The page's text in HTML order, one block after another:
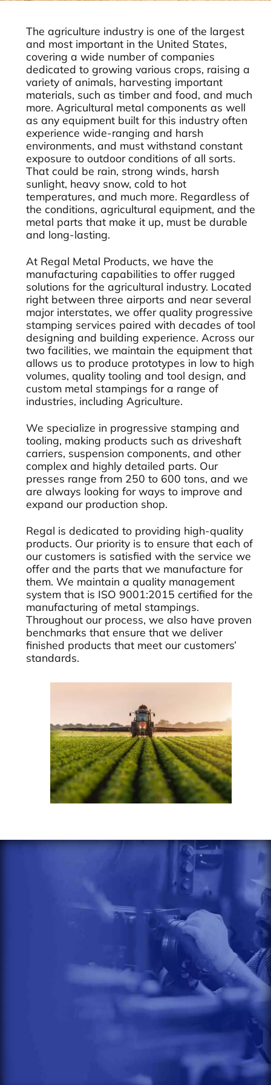
The agriculture industry is one of the largest
and most important in the United States,
covering a wide number of companies
dedicated to growing various crops, raising a
variety of animals, harvesting important
materials, such as timber and food, and much
more. Agricultural metal components as well
as any equipment built for this industry often
experience wide-ranging and harsh
environments, and must withstand constant
exposure to outdoor conditions of all sorts.
That could be rain, strong winds, harsh
sunlight, heavy snow, cold to hot
temperatures, and much more. Regardless of
the conditions, agricultural equipment, and the
metal parts that make it up, must be durable
and long-lasting.
At Regal Metal Products, we have the
manufacturing capabilities to offer rugged
solutions for the agricultural industry. Located
right between three airports and near several
major interstates, we offer quality progressive
stamping services paired with decades of tool
designing and building experience. Across our
two facilities, we maintain the equipment that
allows us to produce prototypes in low to high
volumes, quality tooling and tool design, and
custom metal stampings for a range of
industries, including Agriculture.
We specialize in progressive stamping and
tooling, making products such as driveshaft
carriers, suspension components, and other
complex and highly detailed parts. Our
presses range from 250 to 600 tons, and we
are always looking for ways to improve and
expand our production shop.
Regal is dedicated to providing high-quality
products. Our priority is to ensure that each of
our customers is satisfied with the service we
offer and the parts that we manufacture for
them. We maintain a quality management
system that is ISO 9001:2015 certified for the
manufacturing of metal stampings.
Throughout our process, we also have proven
benchmarks that ensure that we deliver
finished products that meet our customers’
standards.